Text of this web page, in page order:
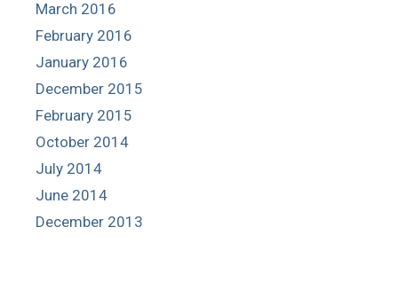
March 2016
February 2016
January 2016
December 2015
February 2015
October 2014
July 2014
June 2014
December 2013